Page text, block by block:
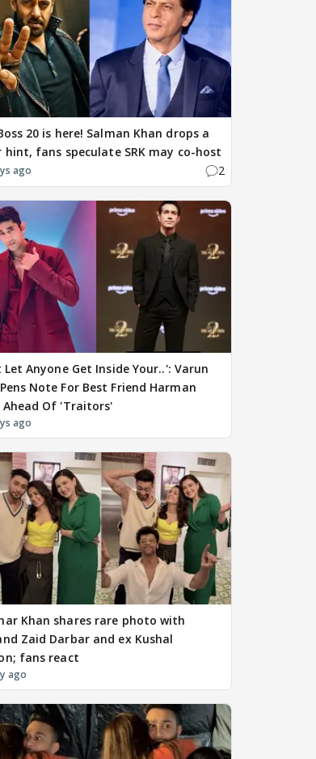
20 is here! Salman Khan drops a
hint, fans speculate SRK may co-host
ago 2
Let Anyone Get Inside Your..': Varun
Note For Best Friend Harman
Ahead Of 'Traitors'
ago
Khan shares rare photo with
Zaid Darbar and ex Kushal
fans react
ago